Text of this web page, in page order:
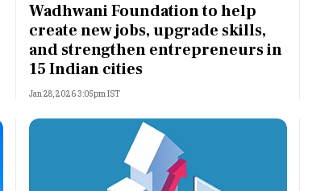
Wadhwani Foundation to help
create new jobs, upgrade skills,
and strengthen entrepreneurs in
15 Indian cities
Jan 28, 2026 3:05pm IST